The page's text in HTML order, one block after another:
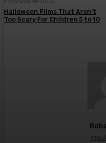
PREVIOUS ARTICLE
Halloween Films That Aren’t
Too Scary For Children 5 to 10